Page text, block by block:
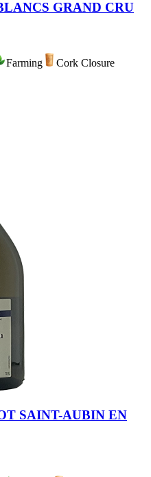
GRAND CRU
Farming
Cork Closure
SAINT-AUBIN EN